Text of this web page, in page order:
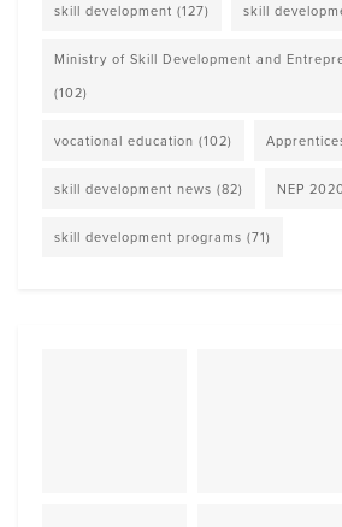
skill development (127) skill
Ministry of Skill Development and
(102)
vocational education (102)
skill development news (82) NEP 2020
skill development programs (71)